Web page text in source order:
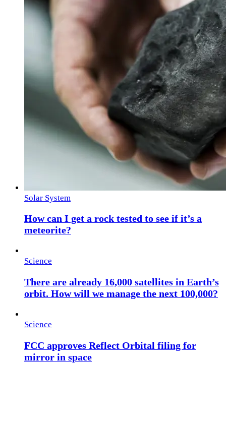
Solar System
How can I get a rock tested to see if it’s a
meteorite?
Science
There are already 16,000 satellites in Earth’s
orbit. How will we manage the next 100,000?
Science
FCC approves Reflect Orbital filing for
mirror in space